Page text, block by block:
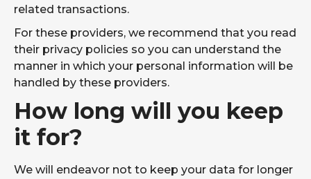
related transactions.
For these providers, we recommend that you read
their privacy policies so you can understand the
manner in which your personal information will be
handled by these providers.
How long will you keep
it for?
We will endeavor not to keep your data for longer